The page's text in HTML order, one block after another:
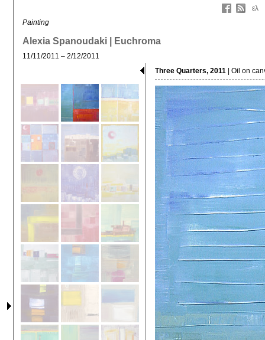
ελ
Painting
Alexia Spanoudaki | Euchroma
11/11/2011 – 2/12/2011
Three Quarters, 2011 | Oil on